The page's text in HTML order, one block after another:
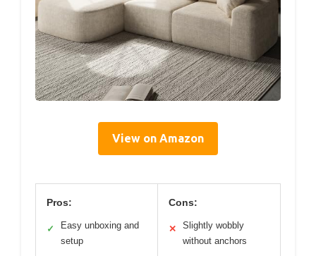
View on Amazon
Pros:
✓
Easy unboxing and
setup
Cons:
✕
Slightly wobbly
without anchors